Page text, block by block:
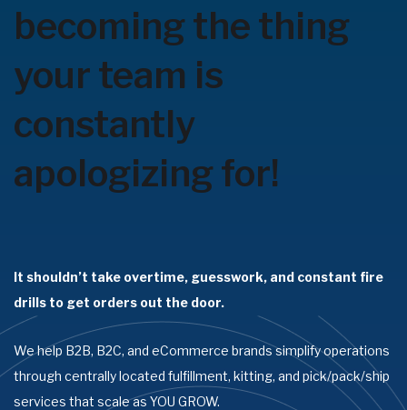
becoming the thing
your team is
constantly
apologizing for!
It shouldn’t take overtime, guesswork, and constant fire
drills to get orders out the door.
We help B2B, B2C, and eCommerce brands simplify operations
through centrally located fulfillment, kitting, and pick/pack/ship
services that scale as YOU GROW.